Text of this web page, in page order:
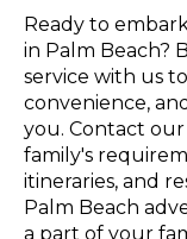
Ready to
in Palm Beach?
service with us
convenience,
you. Contact
family's
itineraries, and
Palm Beach
a part of your